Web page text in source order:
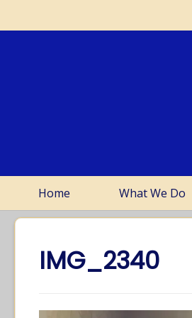
Home What We Do
IMG_2340